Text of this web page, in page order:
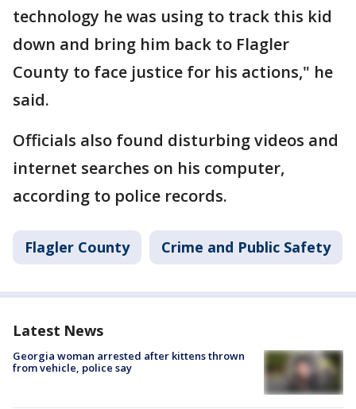
technology he was using to track this kid
down and bring him back to Flagler
County to face justice for his actions," he
said.
Officials also found disturbing videos and
internet searches on his computer,
according to police records.
Flagler County Crime and Public Safety
Latest News
Georgia woman arrested after kittens thrown
from vehicle, police say